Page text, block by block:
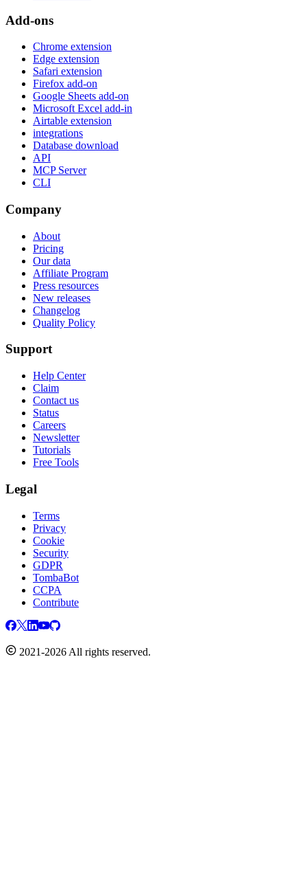
Add-ons
Chrome extension
Edge extension
Safari extension
Firefox add-on
Google Sheets add-on
Microsoft Excel add-in
Airtable extension
integrations
Database download
API
MCP Server
CLI
Company
About
Pricing
Our data
Affiliate Program
Press resources
New releases
Changelog
Quality Policy
Support
Help Center
Claim
Contact us
Status
Careers
Newsletter
Tutorials
Free Tools
Legal
Terms
Privacy
Cookie
Security
GDPR
TombaBot
CCPA
Contribute
2021-2026 All rights reserved.